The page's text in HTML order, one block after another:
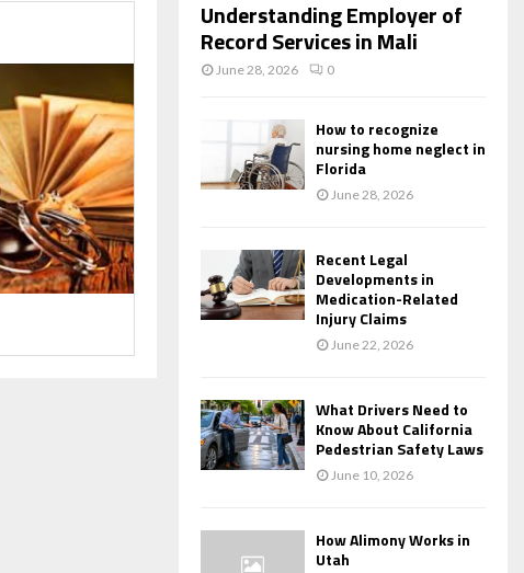
Understanding Employer of
Record Services in Mali
June 28, 2026 0
How to recognize
nursing home neglect in
Florida
June 28, 2026
Recent Legal
Developments in
Medication-Related
Injury Claims
June 22, 2026
What Drivers Need to
Know About California
Pedestrian Safety Laws
June 10, 2026
How Alimony Works in
Utah